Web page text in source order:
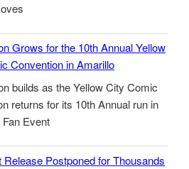
Grows for the 10th Annual Yellow
Convention in Amarillo
builds as the Yellow City Comic
returns for its 10th Annual run in
Event
Release Postponed for Thousands